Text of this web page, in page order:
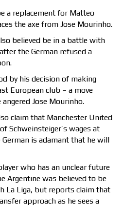
a replacement for Matteo
the axe from Jose Mourinho.
believed be in a battle with
the German refused a
by his decision of making
European club – a move
Jose Mourinho.
claim that Manchester United
Schweinsteiger’s wages at
is adamant that he will
who has an unclear future
Argentine was believed to be
La Liga, but reports claim that
approach as he sees a